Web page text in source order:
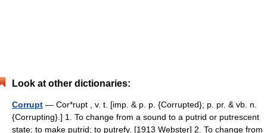
Look at other dictionaries:
Corrupt — Cor*rupt , v. t. [imp. & p. p. {Corrupted}; p. pr. & vb. n.
{Corrupting}.] 1. To change from a sound to a putrid or putrescent
state; to make putrid; to putrefy. [1913 Webster] 2. To change from